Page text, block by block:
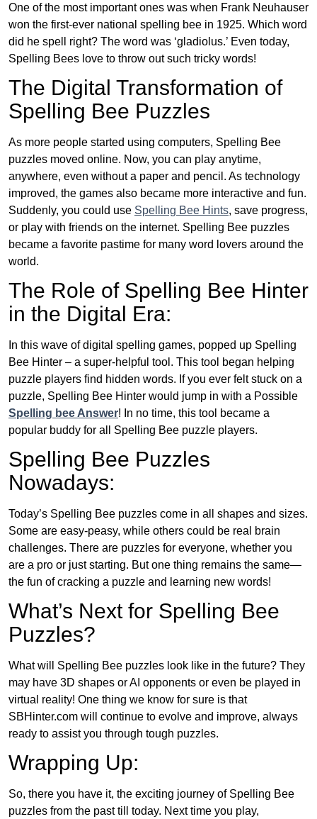
One of the most important ones was when Frank Neuhauser
won the first-ever national spelling bee in 1925. Which word
did he spell right? The word was ‘gladiolus.’ Even today,
Spelling Bees love to throw out such tricky words!
The Digital Transformation of
Spelling Bee Puzzles
As more people started using computers, Spelling Bee
puzzles moved online. Now, you can play anytime,
anywhere, even without a paper and pencil. As technology
improved, the games also became more interactive and fun.
Suddenly, you could use Spelling Bee Hints, save progress,
or play with friends on the internet. Spelling Bee puzzles
became a favorite pastime for many word lovers around the
world.
The Role of Spelling Bee Hinter
in the Digital Era:
In this wave of digital spelling games, popped up Spelling
Bee Hinter – a super-helpful tool. This tool began helping
puzzle players find hidden words. If you ever felt stuck on a
puzzle, Spelling Bee Hinter would jump in with a Possible
Spelling bee Answer! In no time, this tool became a
popular buddy for all Spelling Bee puzzle players.
Spelling Bee Puzzles
Nowadays:
Today’s Spelling Bee puzzles come in all shapes and sizes.
Some are easy-peasy, while others could be real brain
challenges. There are puzzles for everyone, whether you
are a pro or just starting. But one thing remains the same—
the fun of cracking a puzzle and learning new words!
What’s Next for Spelling Bee
Puzzles?
What will Spelling Bee puzzles look like in the future? They
may have 3D shapes or AI opponents or even be played in
virtual reality! One thing we know for sure is that
SBHinter.com will continue to evolve and improve, always
ready to assist you through tough puzzles.
Wrapping Up:
So, there you have it, the exciting journey of Spelling Bee
puzzles from the past till today. Next time you play,